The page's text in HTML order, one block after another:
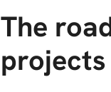
The
projects